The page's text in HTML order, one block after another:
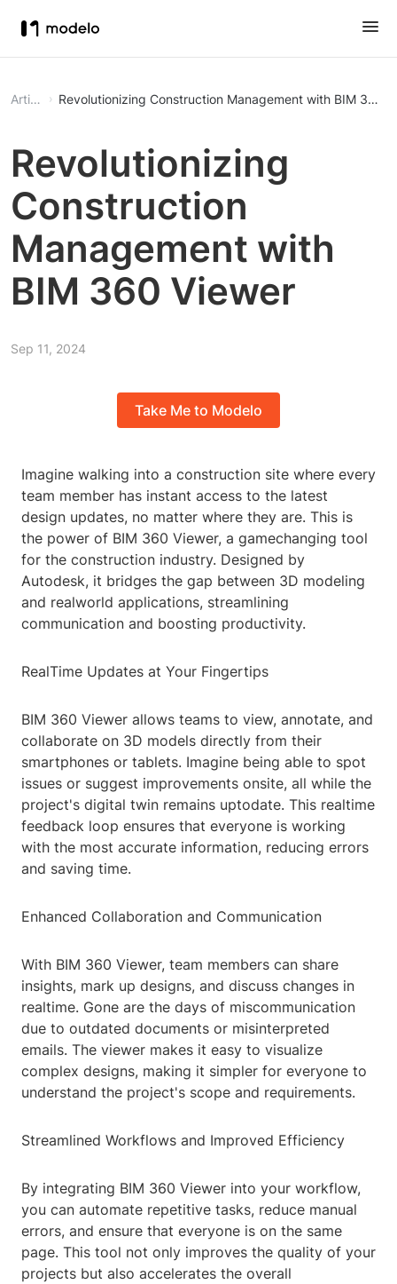
Article Revolutionizing Construction Management with BIM 360
Revolutionizing
Construction
Management with
BIM 360 Viewer
Sep 11, 2024
Take Me to Modelo
Imagine walking into a construction site where every
team member has instant access to the latest
design updates, no matter where they are. This is
the power of BIM 360 Viewer, a gamechanging tool
for the construction industry. Designed by
Autodesk, it bridges the gap between 3D modeling
and realworld applications, streamlining
communication and boosting productivity.
RealTime Updates at Your Fingertips
BIM 360 Viewer allows teams to view, annotate, and
collaborate on 3D models directly from their
smartphones or tablets. Imagine being able to spot
issues or suggest improvements onsite, all while the
project's digital twin remains uptodate. This realtime
feedback loop ensures that everyone is working
with the most accurate information, reducing errors
and saving time.
Enhanced Collaboration and Communication
With BIM 360 Viewer, team members can share
insights, mark up designs, and discuss changes in
realtime. Gone are the days of miscommunication
due to outdated documents or misinterpreted
emails. The viewer makes it easy to visualize
complex designs, making it simpler for everyone to
understand the project's scope and requirements.
Streamlined Workflows and Improved Efficiency
By integrating BIM 360 Viewer into your workflow,
you can automate repetitive tasks, reduce manual
errors, and ensure that everyone is on the same
page. This tool not only improves the quality of your
projects but also accelerates the overall